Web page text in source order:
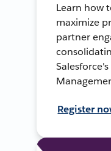
Learn how
maximize
partner
Register